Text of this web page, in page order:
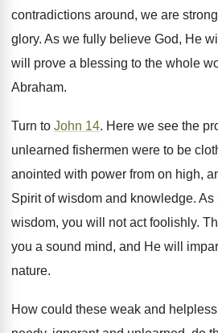
contradictions around, we are
glory. As we fully believe God, He
will prove a blessing to the whole
Abraham.
Turn to John 14. Here we see the
unlearned fishermen were to be
anointed with power from on high,
Spirit of wisdom and knowledge.
wisdom, you will not act foolishly.
you a sound mind, and He will
nature.
How could these weak and